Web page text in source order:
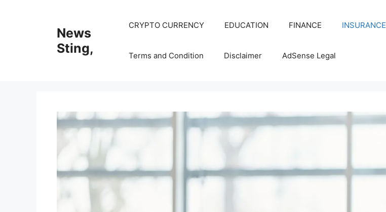
News
Sting,
CRYPTO CURRENCY EDUCATION FINANCE INSURANCE
Terms and Condition Disclaimer AdSense Legal